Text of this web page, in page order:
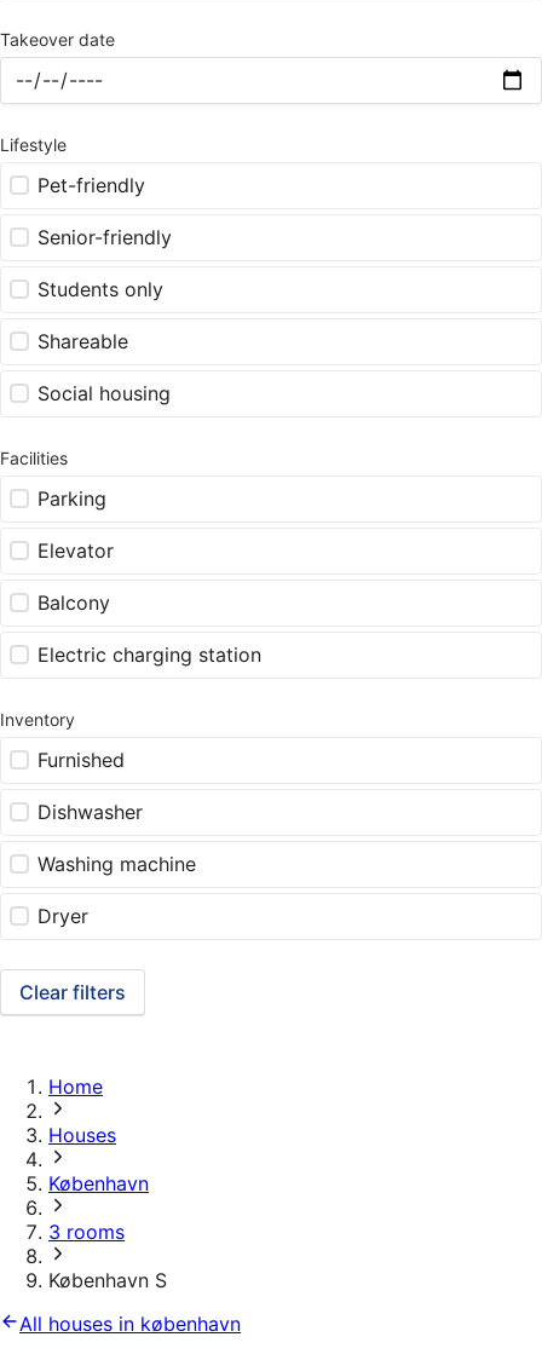
Takeover date
Lifestyle
Pet-friendly
Senior-friendly
Students only
Shareable
Social housing
Facilities
Parking
Elevator
Balcony
Electric charging station
Inventory
Furnished
Dishwasher
Washing machine
Dryer
Clear filters
Home
Houses
København
3 rooms
København S
All houses in københavn